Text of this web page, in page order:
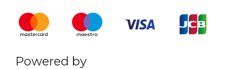
Powered by